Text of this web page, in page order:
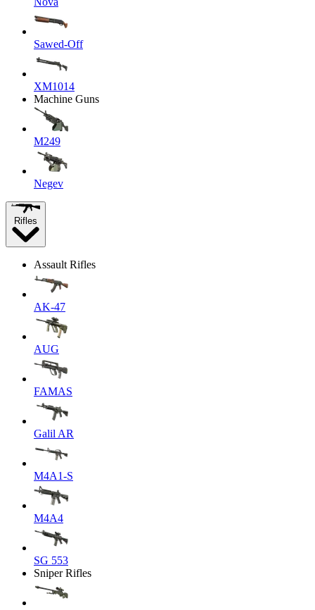
Sawed-Off
XM1014
Machine Guns
M249
Negev
Rifles
Assault Rifles
AK-47
AUG
FAMAS
Galil AR
M4A1-S
M4A4
SG 553
Sniper Rifles